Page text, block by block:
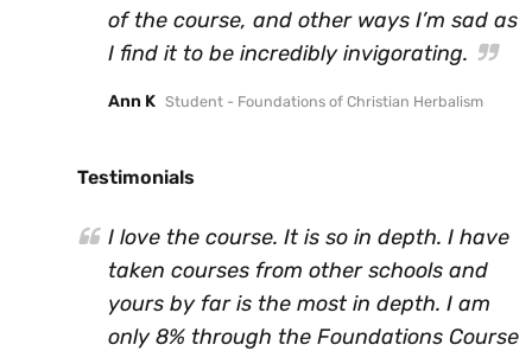
of the course, and other ways I’m sad as
I find it to be incredibly invigorating.
Ann K Student - Foundations of Christian Herbalism
Testimonials
I love the course. It is so in depth. I have
taken courses from other schools and
yours by far is the most in depth. I am
only 8% through the Foundations Course